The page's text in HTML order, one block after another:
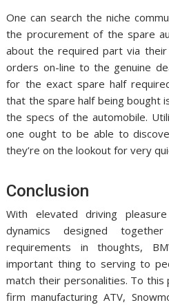
One can search the niche
the procurement of the spare
about the required part via
orders on-line to the genuine
for the exact spare half
that the spare half being bought
the specs of the automobile.
one ought to be able to
they’re on the lookout for very
Conclusion
With elevated driving
dynamics designed
requirements in thoughts,
important thing to serving to
match their personalities. To
firm manufacturing ATV,